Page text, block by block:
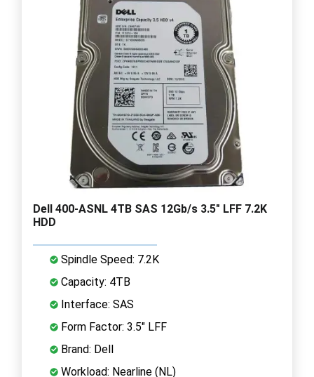
Dell 400-ASNL 4TB SAS 12Gb/s 3.5" LFF 7.2K
HDD
Spindle Speed: 7.2K
Capacity: 4TB
Interface: SAS
Form Factor: 3.5" LFF
Brand: Dell
Workload: Nearline (NL)